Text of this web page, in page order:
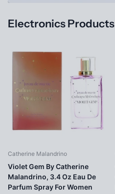
Electronics Products
Catherine Malandrino
Violet Gem By Catherine
Malandrino, 3.4 Oz Eau De
Parfum Spray For Women